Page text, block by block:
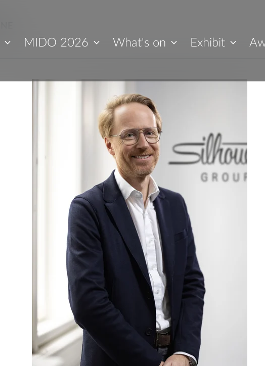
MIDO 2026 What's on Exhibit